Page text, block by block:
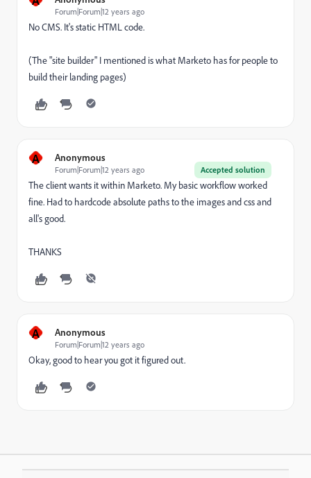
Forum|Forum|12 years ago
No CMS. It's static HTML code.
(The "site builder" I mentioned is what Marketo has for people to
build their landing pages)
A Anonymous
Accepted solution
Forum|Forum|12 years ago
The client wants it within Marketo. My basic workflow worked
fine. Had to hardcode absolute paths to the images and css and
all's good.
THANKS
A Anonymous
Forum|Forum|12 years ago
Okay, good to hear you got it figured out.